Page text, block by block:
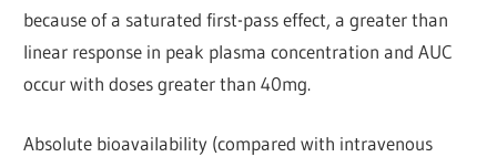
because of a saturated first-pass effect, a greater than
Iinear response in peak plasma concentration and AUC
occur with doses greater than 40mg.
Absolute bioavailability (compared with intravenous